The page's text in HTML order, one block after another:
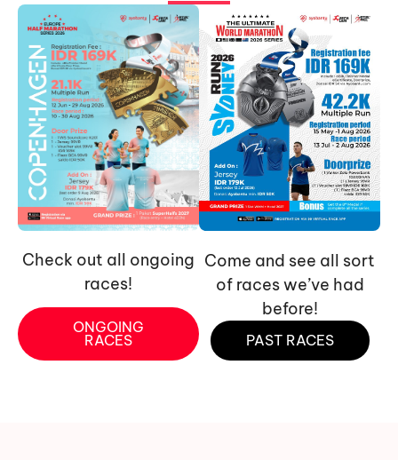
Check out all ongoing
races!
ONGOING
RACES
Come and see all sort
of races we’ve had
before!
PAST RACES